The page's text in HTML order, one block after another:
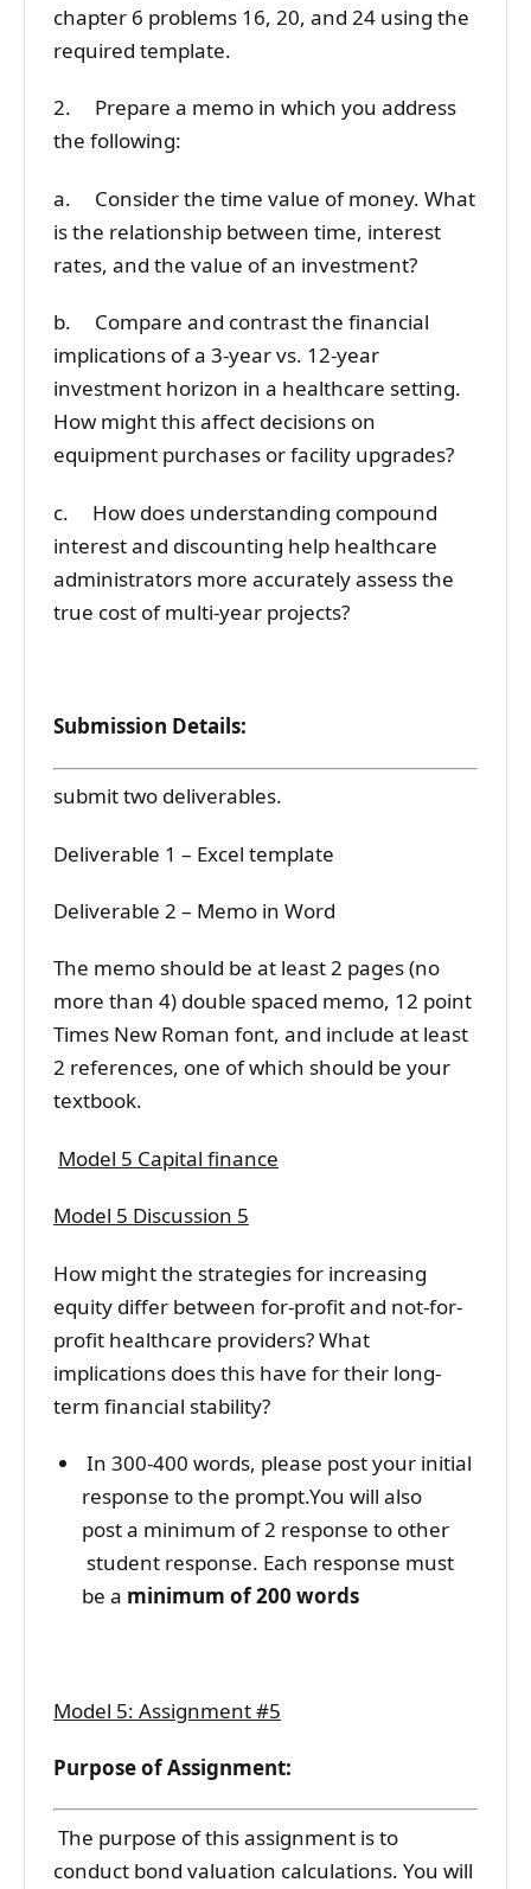
chapter 6 problems 16, 20, and 24 using the
required template.
2. Prepare a memo in which you address
the following:
a. Consider the time value of money. What
is the relationship between time, interest
rates, and the value of an investment?
b. Compare and contrast the financial
implications of a 3-year vs. 12-year
investment horizon in a healthcare setting.
How might this affect decisions on
equipment purchases or facility upgrades?
c. How does understanding compound
interest and discounting help healthcare
administrators more accurately assess the
true cost of multi-year projects?
Submission Details:
submit two deliverables.
Deliverable 1 – Excel template
Deliverable 2 – Memo in Word
The memo should be at least 2 pages (no
more than 4) double spaced memo, 12 point
Times New Roman font, and include at least
2 references, one of which should be your
textbook.
Model 5 Capital finance
Model 5 Discussion 5
How might the strategies for increasing
equity differ between for-profit and not-for-
profit healthcare providers? What
implications does this have for their long-
term financial stability?
In 300-400 words, please post your initial
response to the prompt.You will also
post a minimum of 2 response to other
student response. Each response must
be a minimum of 200 words
Model 5: Assignment #5
Purpose of Assignment:
The purpose of this assignment is to
conduct bond valuation calculations. You will